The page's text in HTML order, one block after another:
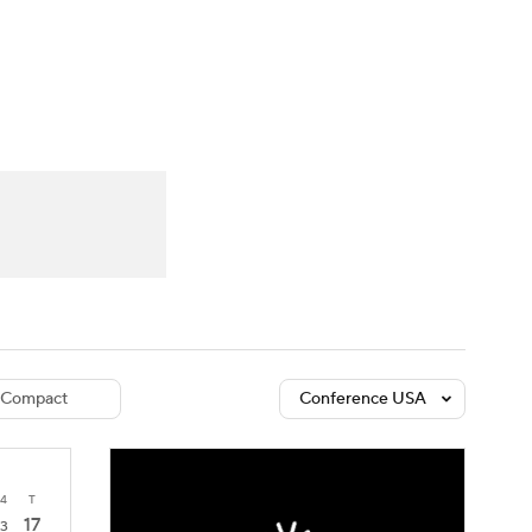
Compact Conference USA
4 T
3
17